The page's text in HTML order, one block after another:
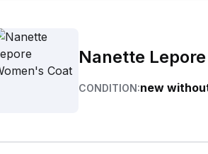
Nanette
CONDITION:new